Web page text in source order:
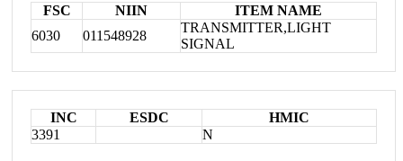
FSC NIIN
ITEM NAME
6030
011548928
TRANSMITTER,LIGHT
SIGNAL
INC ESDC
HMIC
3391
N